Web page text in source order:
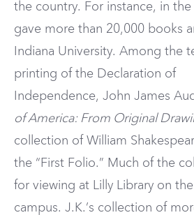
the country. For instance, in
gave more than 20,000 books
Indiana University. Among the
printing of the Declaration of
Independence, John James
of America: From Original
collection of William
the “First Folio.” Much of the
for viewing at Lilly Library on
campus. J.K.’s collection of